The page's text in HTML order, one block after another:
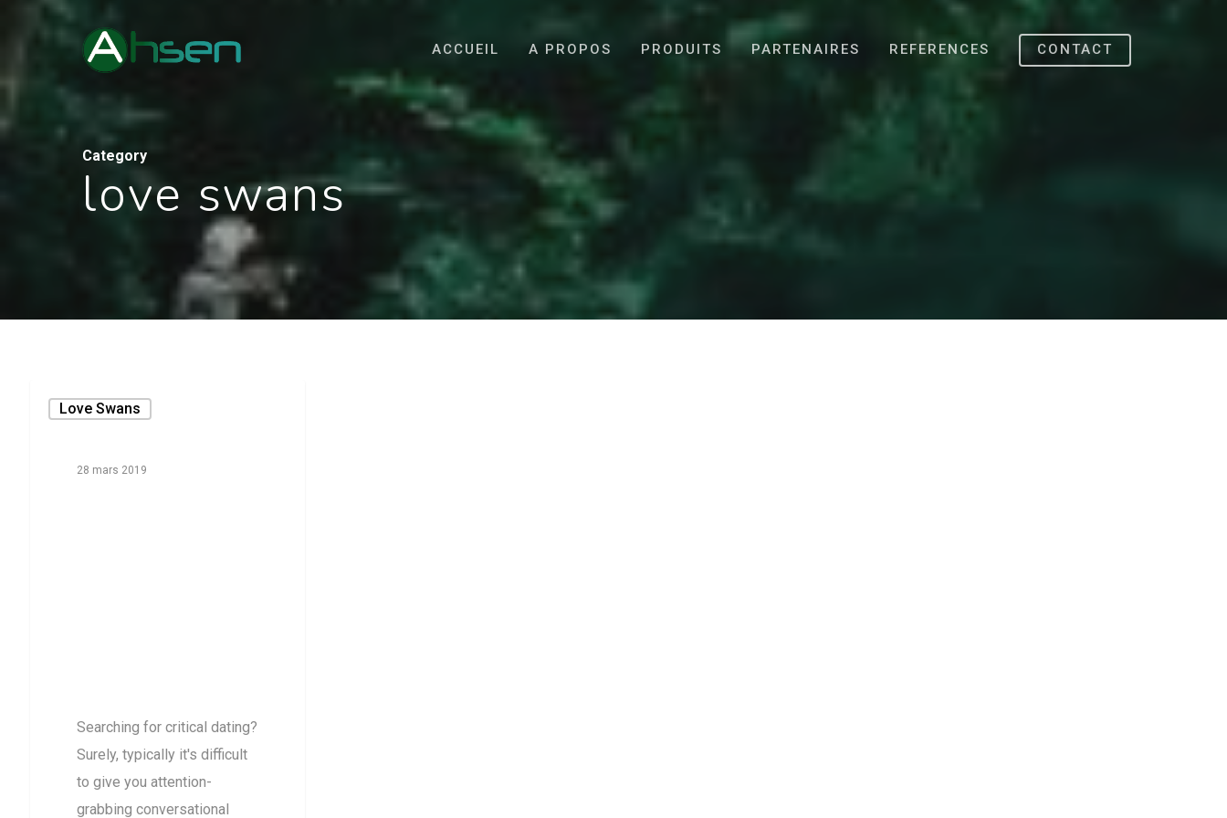
ACCUEIL A PROPOS PRODUITS PARTENAIRES REFERENCES CONTACT
Category
love swans
Love Swans
28 mars 2019
Searching for critical dating?
Surely, typically it's difficult
to give you attention-
grabbing conversational